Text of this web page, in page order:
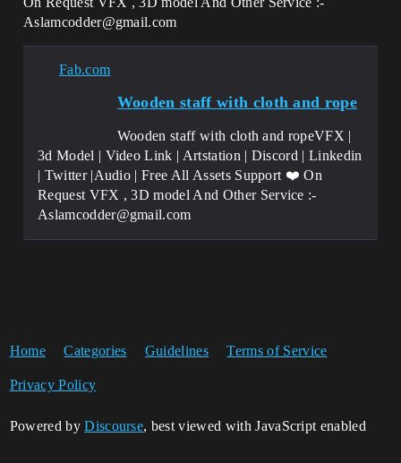
Aslamcodder@gmail.com
Fab.com
Wooden staff with cloth and rope
Wooden staff with cloth and ropeVFX |
3d Model | Video Link | Artstation | Discord | Linkedin
| Twitter |Audio | Free All Assets Support ❤️ On
Request VFX , 3D model And Other Service :-
Aslamcodder@gmail.com
Home Categories Guidelines Terms of Service
Privacy Policy
Powered byDiscourse, best viewed with JavaScript enabled